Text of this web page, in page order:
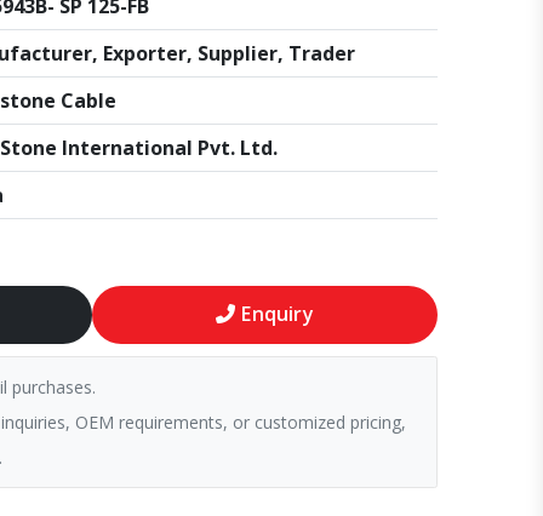
SP 125-FB
Exporter, Supplier, Trader
Cable
International Pvt. Ltd.
Enquiry
purchases.
OEM requirements, or customized pricing,